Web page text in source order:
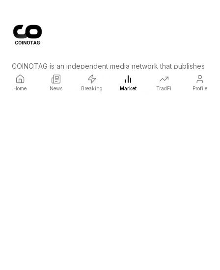
Home News Breaking Market TradFi Profile
COINOTAG is an independent media network that publishes
price-impacting crypto news ahead of everyone else.
COINOTAG LLC · Shams Business Center, Sharjah, 839, UAE